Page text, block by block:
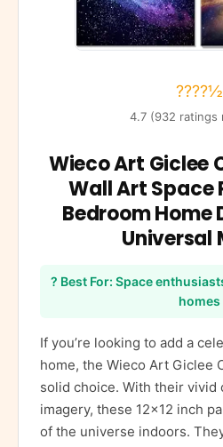
????½
4.7 (932 ratings
Wieco Art Giclee
Wall Art Space
Bedroom Home
Universal
? Best For: Space
homes
If you’re looking to add a
home, the Wieco Art Giclee
solid choice. With their vivid
imagery, these 12×12 inch
of the universe indoors.